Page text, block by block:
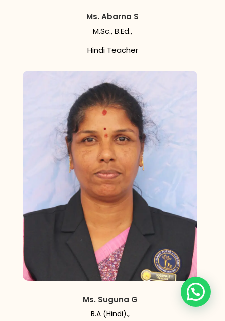
Ms. Abarna S
M.Sc., B.Ed.,
Hindi Teacher
Ms. Suguna G
B.A (Hindi).,